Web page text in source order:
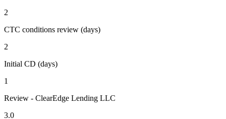
2
CTC conditions review (days)
2
Initial CD (days)
1
Review - ClearEdge Lending LLC
3.0